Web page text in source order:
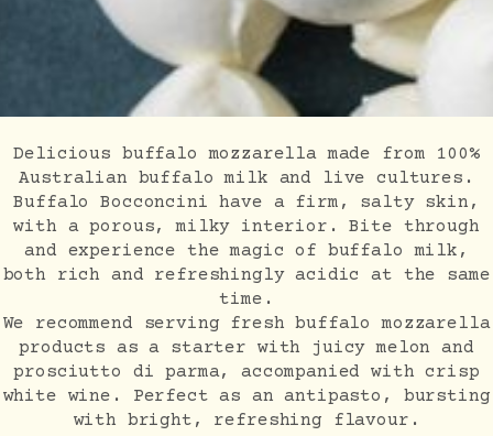
Delicious buffalo mozzarella made from 100%
Australian buffalo milk and live cultures.
Buffalo Bocconcini have a firm, salty skin,
with a porous, milky interior. Bite through
and experience the magic of buffalo milk,
both rich and refreshingly acidic at the same
time.
We recommend serving fresh buffalo mozzarella
products as a starter with juicy melon and
prosciutto di parma, accompanied with crisp
white wine. Perfect as an antipasto, bursting
with bright, refreshing flavour.